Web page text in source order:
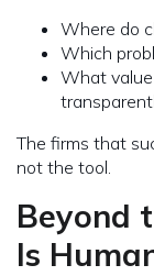
Where do
Which
What
The firms that
not the tool.
Beyond
Is